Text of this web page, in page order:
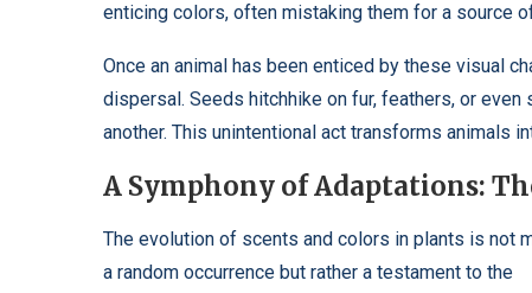
enticing colors, often mistaking them for a source
Once an animal has been enticed by these visual
dispersal. Seeds hitchhike on fur, feathers, or
another. This unintentional act transforms animals
A Symphony of Adaptations:
The evolution of scents and colors in plants is not
a random occurrence but rather a testament to the